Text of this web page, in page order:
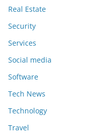
Real Estate
Security
Services
Social media
Software
Tech News
Technology
Travel